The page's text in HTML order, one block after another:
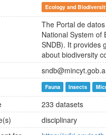
Ecology and
The Portal de
National System of
SNDB). It provides
about biodiversity
Fauna Insects
233 datasets
disciplinary